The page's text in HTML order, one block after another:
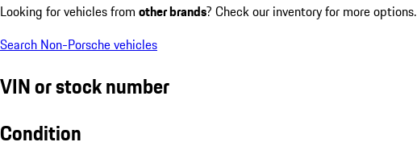
Looking for vehicles from other brands? Check our inventory for more options.
Search Non-Porsche vehicles
VIN or stock number
Condition